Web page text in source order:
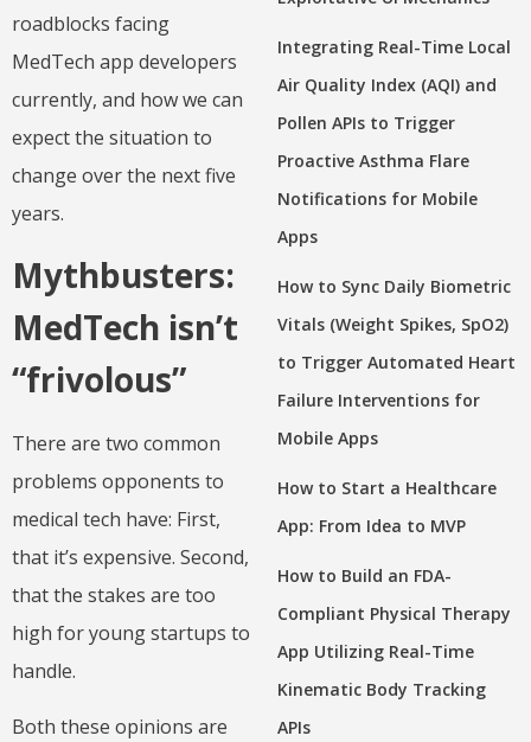
roadblocks facing
MedTech app developers
currently, and how we can
expect the situation to
change over the next five
years.
Mythbusters:
MedTech isn’t
“frivolous”
There are two common
problems opponents to
medical tech have: First,
that it’s expensive. Second,
that the stakes are too
high for young startups to
handle.
Both these opinions are
Integrating Real-Time Local
Air Quality Index (AQI) and
Pollen APIs to Trigger
Proactive Asthma Flare
Notifications for Mobile
Apps
How to Sync Daily Biometric
Vitals (Weight Spikes, SpO2)
to Trigger Automated Heart
Failure Interventions for
Mobile Apps
How to Start a Healthcare
App: From Idea to MVP
How to Build an FDA-
Compliant Physical Therapy
App Utilizing Real-Time
Kinematic Body Tracking
APIs